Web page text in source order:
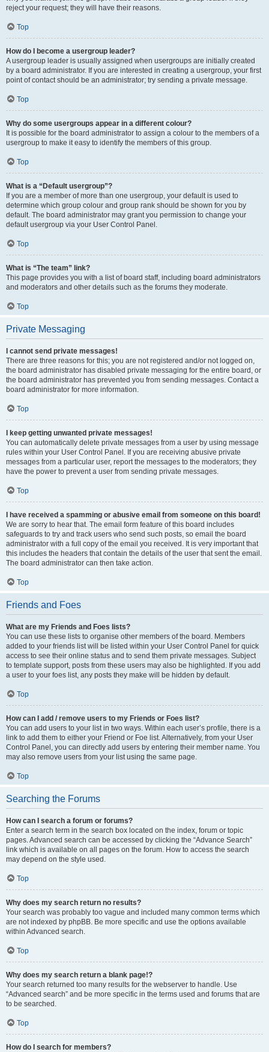
reject your request; they will have their reasons.
Top
How do I become a usergroup leader?
A usergroup leader is usually assigned when usergroups are initially created
by a board administrator. If you are interested in creating a usergroup, your first
point of contact should be an administrator; try sending a private message.
Top
Why do some usergroups appear in a different colour?
It is possible for the board administrator to assign a colour to the members of a
usergroup to make it easy to identify the members of this group.
Top
What is a “Default usergroup”?
If you are a member of more than one usergroup, your default is used to
determine which group colour and group rank should be shown for you by
default. The board administrator may grant you permission to change your
default usergroup via your User Control Panel.
Top
What is “The team” link?
This page provides you with a list of board staff, including board administrators
and moderators and other details such as the forums they moderate.
Top
Private Messaging
I cannot send private messages!
There are three reasons for this; you are not registered and/or not logged on,
the board administrator has disabled private messaging for the entire board, or
the board administrator has prevented you from sending messages. Contact a
board administrator for more information.
Top
I keep getting unwanted private messages!
You can automatically delete private messages from a user by using message
rules within your User Control Panel. If you are receiving abusive private
messages from a particular user, report the messages to the moderators; they
have the power to prevent a user from sending private messages.
Top
I have received a spamming or abusive email from someone on this board!
We are sorry to hear that. The email form feature of this board includes
safeguards to try and track users who send such posts, so email the board
administrator with a full copy of the email you received. It is very important that
this includes the headers that contain the details of the user that sent the email.
The board administrator can then take action.
Top
Friends and Foes
What are my Friends and Foes lists?
You can use these lists to organise other members of the board. Members
added to your friends list will be listed within your User Control Panel for quick
access to see their online status and to send them private messages. Subject
to template support, posts from these users may also be highlighted. If you add
a user to your foes list, any posts they make will be hidden by default.
Top
How can I add / remove users to my Friends or Foes list?
You can add users to your list in two ways. Within each user’s profile, there is a
link to add them to either your Friend or Foe list. Alternatively, from your User
Control Panel, you can directly add users by entering their member name. You
may also remove users from your list using the same page.
Top
Searching the Forums
How can I search a forum or forums?
Enter a search term in the search box located on the index, forum or topic
pages. Advanced search can be accessed by clicking the “Advance Search”
link which is available on all pages on the forum. How to access the search
may depend on the style used.
Top
Why does my search return no results?
Your search was probably too vague and included many common terms which
are not indexed by phpBB. Be more specific and use the options available
within Advanced search.
Top
Why does my search return a blank page!?
Your search returned too many results for the webserver to handle. Use
“Advanced search” and be more specific in the terms used and forums that are
to be searched.
Top
How do I search for members?